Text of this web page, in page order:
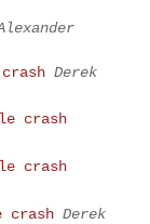
Derek
crash
crash
crash Derek